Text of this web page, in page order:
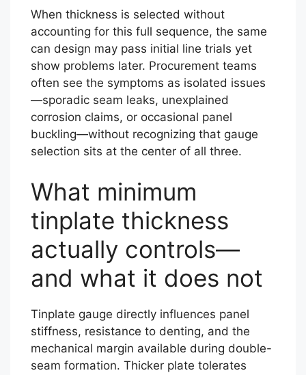
When thickness is selected without
accounting for this full sequence, the same
can design may pass initial line trials yet
show problems later. Procurement teams
often see the symptoms as isolated issues
—sporadic seam leaks, unexplained
corrosion claims, or occasional panel
buckling—without recognizing that gauge
selection sits at the center of all three.
What minimum
tinplate thickness
actually controls—
and what it does not
Tinplate gauge directly influences panel
stiffness, resistance to denting, and the
mechanical margin available during double-
seam formation. Thicker plate tolerates